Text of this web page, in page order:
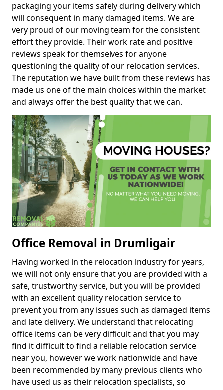
packaging your items safely during delivery which
will consequent in many damaged items. We are
very proud of our moving team for the consistent
effort they provide. Their work rate and positive
reviews speak for themselves for anyone
questioning the quality of our relocation services.
The reputation we have built from these reviews has
made us one of the main choices within the market
and always offer the best quality that we can.
Office Removal in Drumligair
Having worked in the relocation industry for years,
we will not only ensure that you are provided with a
safe, trustworthy service, but you will be provided
with an excellent quality relocation service to
prevent you from any issues such as damaged items
and late delivery. We understand that relocating
office items can be very difficult and that you may
find it difficult to find a reliable relocation service
near you, however we work nationwide and have
been recommended by many previous clients who
have used us as their relocation specialists, so